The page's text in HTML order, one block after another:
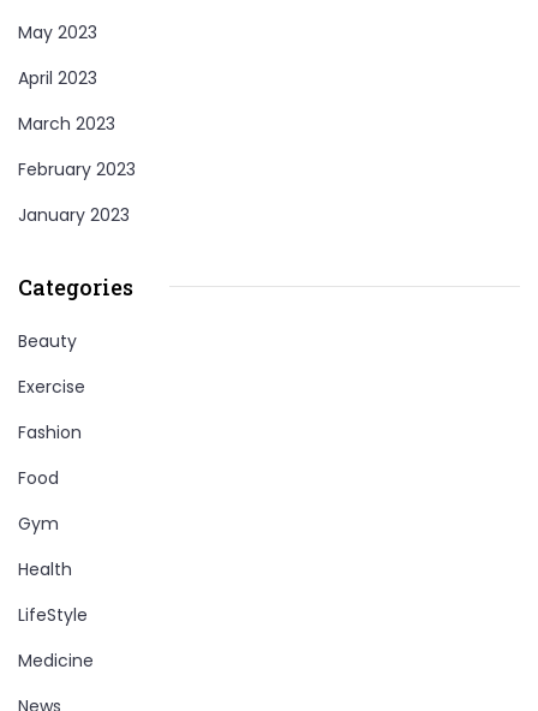
May 2023
April 2023
March 2023
February 2023
January 2023
Categories
Beauty
Exercise
Fashion
Food
Gym
Health
LifeStyle
Medicine
News